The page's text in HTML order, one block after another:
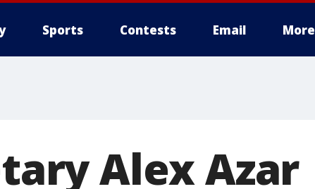
Sports Contests Email More
Alex Azar